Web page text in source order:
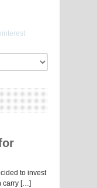
to invest
carry […]